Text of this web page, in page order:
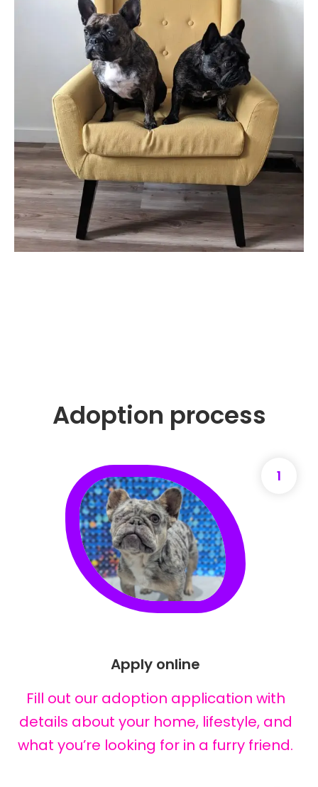
Adoption process
1
Apply online
Fill out our adoption application with
details about your home, lifestyle, and
what you’re looking for in a furry friend.